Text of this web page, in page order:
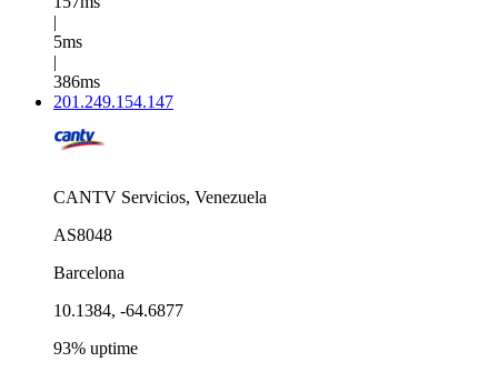
|
5ms
|
386ms
201.249.154.147
CANTV Servicios, Venezuela
AS8048
Barcelona
10.1384, -64.6877
93% uptime